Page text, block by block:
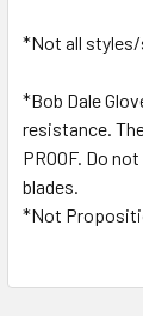
*Not all styles/
*Bob Dale
resistance.
PROOF. Do
blades.
*Not